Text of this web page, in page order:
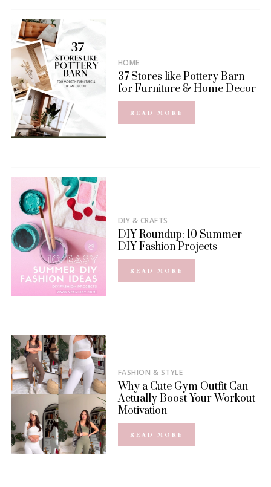
HOME
37 Stores like Pottery Barn
for Furniture & Home Decor
READ MORE
DIY & CRAFTS
DIY Roundup: 10 Summer
DIY Fashion Projects
READ MORE
FASHION & STYLE
Why a Cute Gym Outfit Can
Actually Boost Your Workout
Motivation
READ MORE